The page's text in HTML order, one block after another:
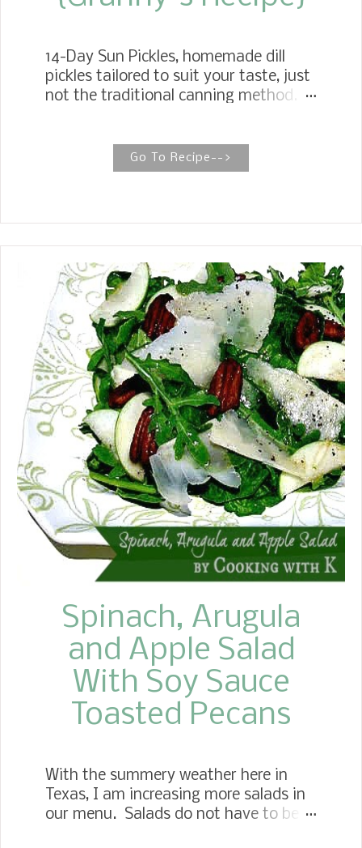
14-Day Sun Pickles, homemade dill
pickles tailored to suit your taste, just
not the traditional canning method. A
Pickles Sun Pickles are a family
favorite and the easiest pickles to
in East Texas, and cucumbers are
starting to grow in the gardens. One
of my favorite summer traditions at
my house growing up was making 14-
Day Sun Pickles with my Mother. If
she did not grow cucumbers, she
would buy some from nearby farmers.
These pickles are incredibly easy to
make and incredibly delicious. They
have a distinct taste, and if you're not
careful, they can even be addictive.
With temperatures reaching 100
degrees here in East Texas, it's the
perfect time to make some. One of
the neat things about this recipe is
that you can make one jar or 12 jars at
Go To Recipe-->
Spinach, Arugula
and Apple Salad
With Soy Sauce
Toasted Pecans
With the summery weather here in
Texas, I am increasing more salads in
our menu. Salads do not have to be